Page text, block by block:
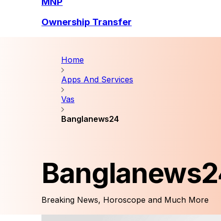
Ownership Transfer
Home
Apps And Services
Vas
Banglanews24
Breaking News, Horoscope and Much More